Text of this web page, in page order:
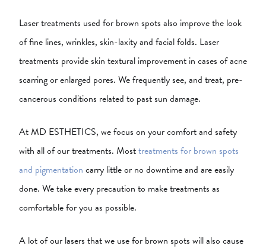
Laser treatments used for brown spots also improve the look
of fine lines, wrinkles, skin-laxity and facial folds. Laser
treatments provide skin textural improvement in cases of acne
scarring or enlarged pores. We frequently see, and treat, pre-
cancerous conditions related to past sun damage.
At MD ESTHETICS, we focus on your comfort and safety
with all of our treatments. Mosttreatments for brown spots
and pigmentation carry little or no downtime and are easily
done. We take every precaution to make treatments as
comfortable for you as possible.
A lot of our lasers that we use for brown spots will also cause